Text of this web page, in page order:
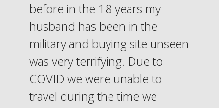
before in the 18 years my
husband has been in the
military and buying site unseen
was very terrifying. Due to
COVID we were unable to
travel during the time we